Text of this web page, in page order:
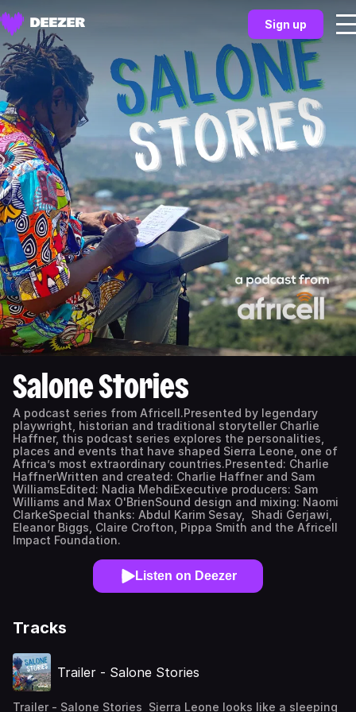
Sign up
Salone Stories
A podcast series from Africell.Presented by legendary
playwright, historian and traditional storyteller Charlie
Haffner, this podcast series explores the personalities,
places and events that have shaped Sierra Leone, one of
Africa’s most extraordinary countries.Presented: Charlie
HaffnerWritten and created: Charlie Haffner and Sam
WilliamsEdited: Nadia MehdiExecutive producers: Sam
Williams and Max O'BrienSound design and mixing: Naomi
ClarkeSpecial thanks: Abdul Karim Sesay, Shadi Gerjawi,
Eleanor Biggs, Claire Crofton, Pippa Smith and the Africell
Impact Foundation.
Listen on Deezer
Tracks
Trailer - Salone Stories
Trailer - Salone Stories Sierra Leone looks like a sleeping